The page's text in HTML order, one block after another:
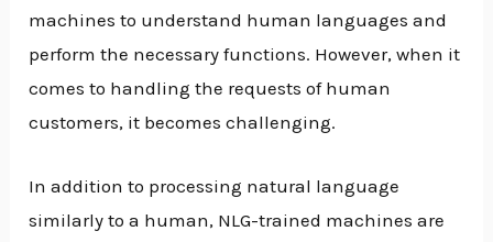
machines to understand human languages and
perform the necessary functions. However, when it
comes to handling the requests of human
customers, it becomes challenging.
In addition to processing natural language
similarly to a human, NLG-trained machines are